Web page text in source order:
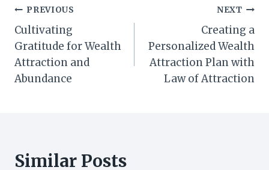
Post
navigation
PREVIOUS
Cultivating
Gratitude for Wealth
Attraction and
Abundance
NEXT
Creating a
Personalized Wealth
Attraction Plan with
Law of Attraction
Similar Posts